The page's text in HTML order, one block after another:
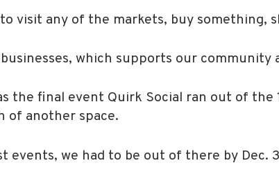
visit any of the markets, buy something,
which supports our community
the final event Quirk Social ran out of the
of another space.
we had to be out of there by Dec.